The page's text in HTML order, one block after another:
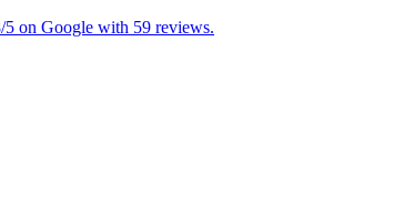
on Google with 59 reviews.